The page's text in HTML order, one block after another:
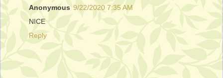
Anonymous 9/22/2020 7:35 AM
NICE
Reply